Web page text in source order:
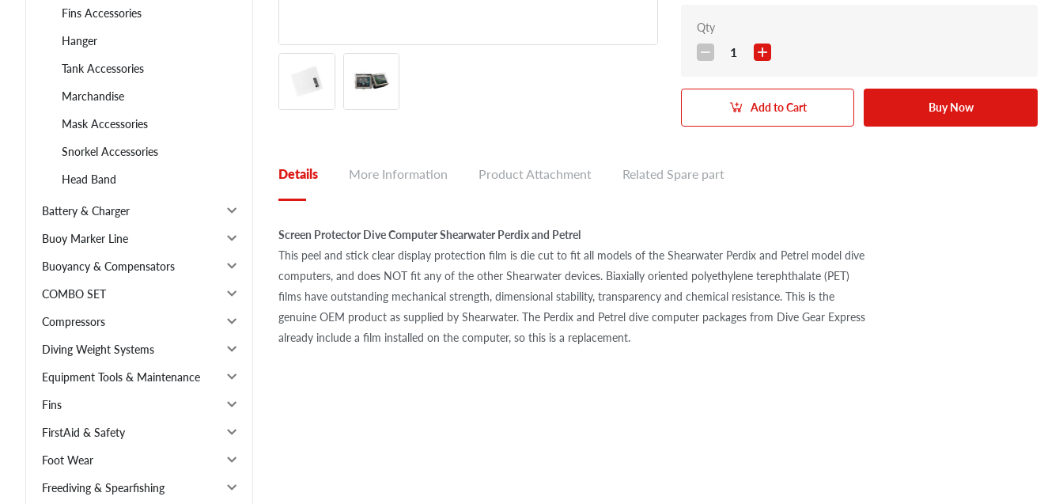
Fins Accessories
Hanger
Tank Accessories
Marchandise
Mask Accessories
Snorkel Accessories
Head Band
Battery & Charger
Buoy Marker Line
Buoyancy & Compensators
COMBO SET
Compressors
Diving Weight Systems
Equipment Tools & Maintenance
Fins
FirstAid & Safety
Foot Wear
Freediving & Spearfishing
Qty
1
Add to Cart Buy Now
Details More Information Product Attachment Related Spare part
Screen Protector Dive Computer Shearwater Perdix and Petrel
This peel and stick clear display protection film is die cut to fit all models of the Shearwater Perdix and Petrel model dive
computers, and does NOT fit any of the other Shearwater devices. Biaxially oriented polyethylene terephthalate (PET)
films have outstanding mechanical strength, dimensional stability, transparency and chemical resistance. This is the
genuine OEM product as supplied by Shearwater. The Perdix and Petrel dive computer packages from Dive Gear Express
already include a film installed on the computer, so this is a replacement.